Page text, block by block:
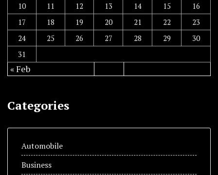
10
11 12 13 14 15
16
17
18 19 20 21 22
23
24
25 26 27 28 29
30
31
« Feb
Categories
Automobile
Business